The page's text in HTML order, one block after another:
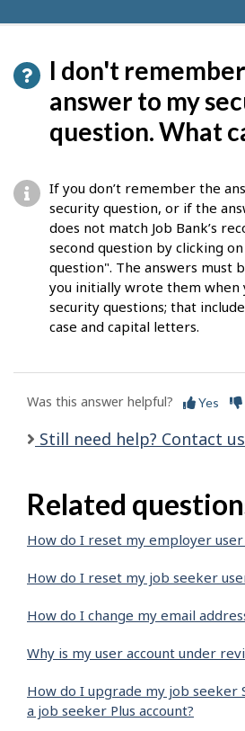
I don't
answer to my
question. What
If you don’t remember the
security question, or if the
does not match Job Bank’s
second question by clicking
question". The answers must
you initially wrote them when
security questions; that
case and capital letters.
Was this answer helpful? Yes
Still need help? Contact us
Related
How do I reset my employer user
How do I reset my job seeker
How do I change my email
Why is my user account under
How do I upgrade my job seeker
a job seeker Plus account?